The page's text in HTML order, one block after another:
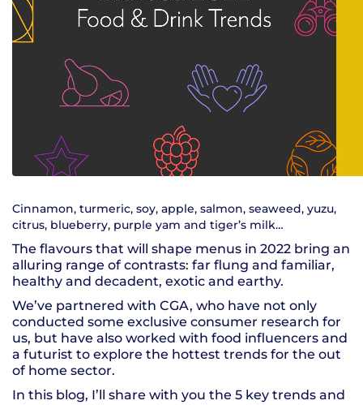
Cinnamon, turmeric, soy, apple, salmon, seaweed, yuzu,
citrus, blueberry, purple yam and tiger’s milk…
The flavours that will shape menus in 2022 bring an
alluring range of contrasts: far flung and familiar,
healthy and decadent, exotic and earthy.
We’ve partnered with CGA, who have not only
conducted some exclusive consumer research for
us, but have also worked with food influencers and
a futurist to explore the hottest trends for the out
of home sector.
In this blog, I’ll share with you the 5 key trends and